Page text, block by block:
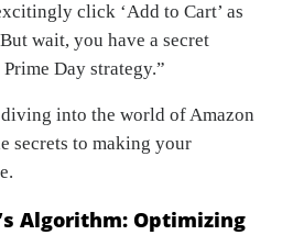
click ‘Add to Cart’ as
wait, you have a secret
Day strategy.”
into the world of Amazon
secrets to making your
Algorithm: Optimizing